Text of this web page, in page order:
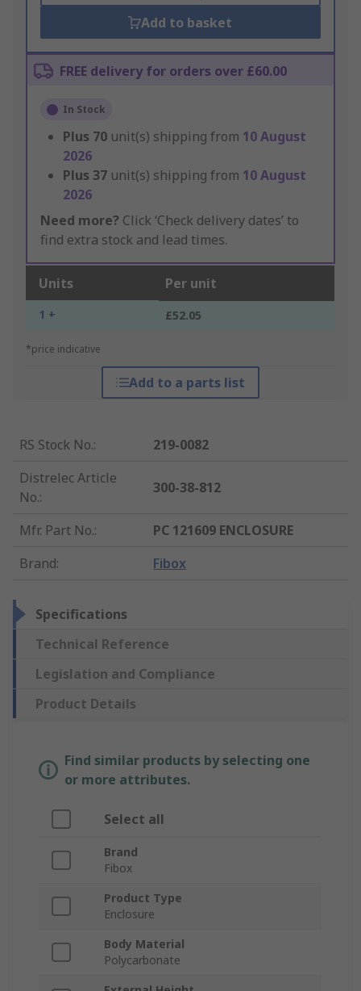
Add to basket
FREE delivery for orders over £60.00
In Stock
Plus 70 unit(s) shipping from 10 August
2026
Plus 37 unit(s) shipping from 10 August
2026
Need more? Click ‘Check delivery dates’ to
find extra stock and lead times.
Units Per unit
1 + £52.05
*price indicative
Add to a parts list
RS Stock No.:
219-0082
Distrelec Article
No.:
300-38-812
Mfr. Part No.:
PC 121609 ENCLOSURE
Brand: Fibox
Specifications
Technical Reference
Legislation and Compliance
Product Details
Find similar products by selecting one
or more attributes.
Select all
Brand
Fibox
Product Type
Enclosure
Body Material
Polycarbonate